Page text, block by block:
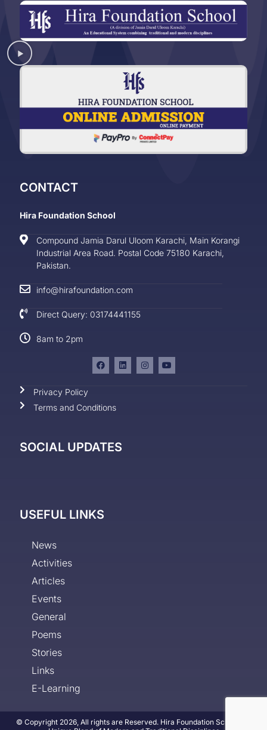
CONTACT
Hira Foundation School
Compound Jamia Darul Uloom Karachi, Main Korangi
Industrial Area Road. Postal Code 75180 Karachi,
Pakistan.
info@hirafoundation.com
Direct Query: 03174441155
8am to 2pm
Privacy Policy
Terms and Conditions
SOCIAL UPDATES
USEFUL LINKS
News
Activities
Articles
Events
General
Poems
Stories
Links
E-Learning
© Copyright 2026, All rights are Reserved. Hira Foundation School - A